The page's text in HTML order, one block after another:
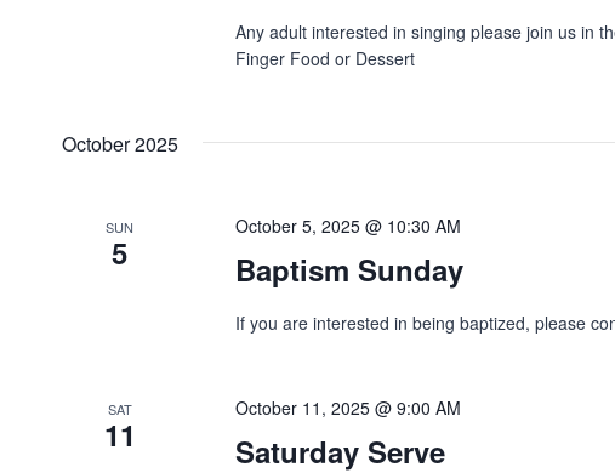
Any adult interested in singing please join us in
Finger Food or Dessert
October 2025
SUN
5 Baptism Sunday
October 5, 2025 @ 10:30 AM
If you are interested in being baptized, please
SAT
11 Saturday Serve
October 11, 2025 @ 9:00 AM